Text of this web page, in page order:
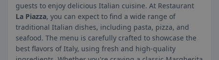
guests to enjoy delicious Italian cuisine. At Restaurant
La Piazza, you can expect to find a wide range of
traditional Italian dishes, including pasta, pizza, and
seafood. The menu is carefully crafted to showcase the
best flavors of Italy, using fresh and high-quality